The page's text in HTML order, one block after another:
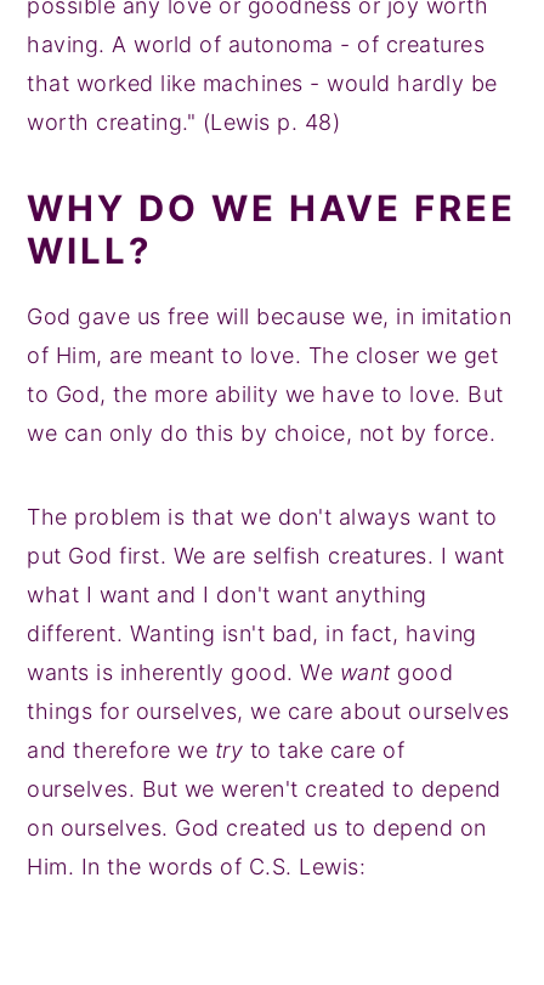
having. A world of autonoma - of creatures
that worked like machines - would hardly be
worth creating." (Lewis p. 48)
WHY DO WE HAVE FREE
WILL?
God gave us free will because we, in imitation
of Him, are meant to love. The closer we get
to God, the more ability we have to love. But
we can only do this by choice, not by force.
The problem is that we don't always want to
put God first. We are selfish creatures. I want
what I want and I don't want anything
different. Wanting isn't bad, in fact, having
wants is inherently good. We want good
things for ourselves, we care about ourselves
and therefore we try to take care of
ourselves. But we weren't created to depend
on ourselves. God created us to depend on
Him. In the words of C.S. Lewis: